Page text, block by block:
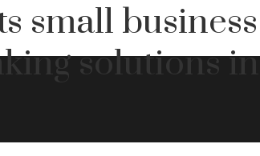
small business
solutions in